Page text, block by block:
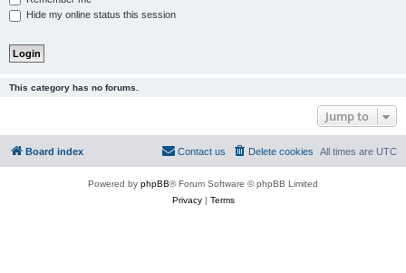
Hide my online status this session
This category has no forums.
Jump to
Board index All times are UTC
Delete cookies
Contact us
Powered by phpBB® Forum Software © phpBB Limited
Privacy| Terms